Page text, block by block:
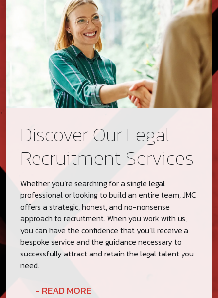
Discover Our Legal
Recruitment Services
Whether you’re searching for a single legal
professional or looking to build an entire team, JMC
offers a strategic, honest, and no-nonsense
approach to recruitment. When you work with us,
you can have the confidence that you’ll receive a
bespoke service and the guidance necessary to
successfully attract and retain the legal talent you
need.
READ MORE